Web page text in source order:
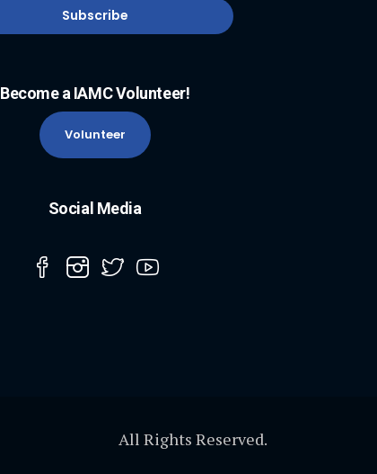
Become a IAMC Volunteer!
Volunteer
Social Media
All Rights Reserved.